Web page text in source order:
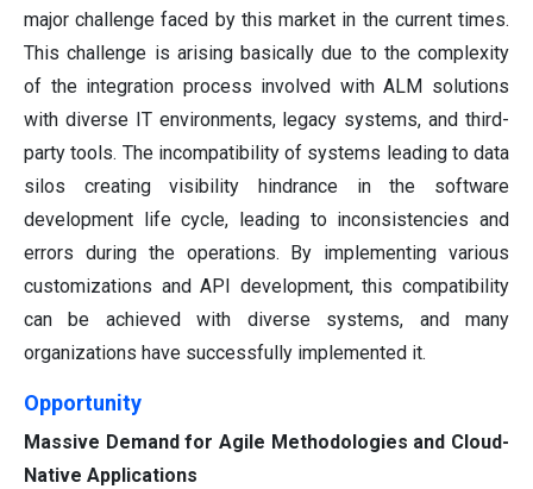
major challenge faced by this market in the current times.
This challenge is arising basically due to the complexity
of the integration process involved with ALM solutions
with diverse IT environments, legacy systems, and third-
party tools. The incompatibility of systems leading to data
silos creating visibility hindrance in the software
development life cycle, leading to inconsistencies and
errors during the operations. By implementing various
customizations and API development, this compatibility
can be achieved with diverse systems, and many
organizations have successfully implemented it.
Opportunity
Massive Demand for Agile Methodologies and Cloud-
Native Applications